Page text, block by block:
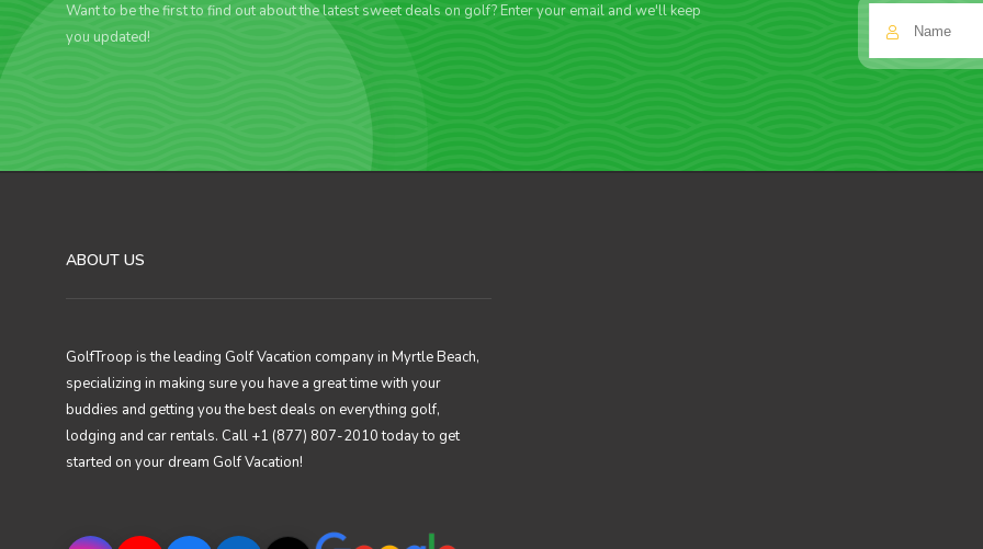
Want to be the first to find out about the latest sweet deals on golf? Enter your email and we'll keep
you updated!
ABOUT US
GolfTroop is the leading Golf Vacation company in Myrtle Beach,
specializing in making sure you have a great time with your
buddies and getting you the best deals on everything golf,
lodging and car rentals. Call +1 (877) 807-2010 today to get
started on your dream Golf Vacation!